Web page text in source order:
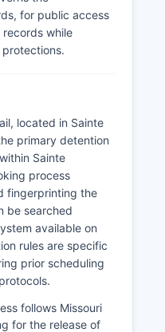
for public access
while
located in Sainte
primary detention
Sainte
process
fingerprinting the
be searched
available on
rules are specific
prior scheduling
follows Missouri
for the release of